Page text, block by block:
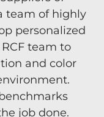
team of highly
personalized
team to
and color
job done.